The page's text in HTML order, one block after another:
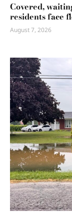
Covered,
residents face
August 7, 2026